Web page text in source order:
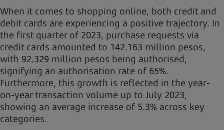
When it comes to shopping online, both credit and
debit cards are experiencing a positive trajectory. In
the first quarter of 2023, purchase requests via
credit cards amounted to 142.163 million pesos,
with 92.329 million pesos being authorised,
signifying an authorisation rate of 65%.
Furthermore, this growth is reflected in the year-
on-year transaction volume up to July 2023,
showing an average increase of 5.3% across key
categories.